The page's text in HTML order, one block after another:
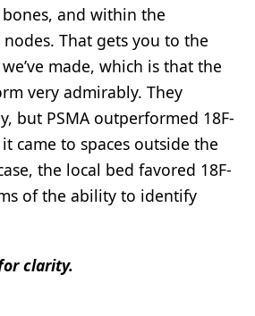
and within the
That gets you to the
made, which is that the
very admirably. They
but PSMA outperformed 18F-
came to spaces outside the
the local bed favored 18F-
of the ability to identify
clarity.